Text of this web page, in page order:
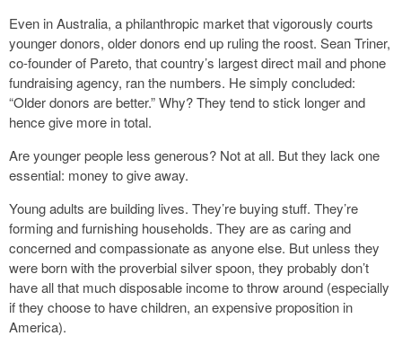
Even in Australia, a philanthropic market that vigorously courts
younger donors, older donors end up ruling the roost. Sean Triner,
co-founder of Pareto, that country’s largest direct mail and phone
fundraising agency, ran the numbers. He simply concluded:
“Older donors are better.” Why? They tend to stick longer and
hence give more in total.
Are younger people less generous? Not at all. But they lack one
essential: money to give away.
Young adults are building lives. They’re buying stuff. They’re
forming and furnishing households. They are as caring and
concerned and compassionate as anyone else. But unless they
were born with the proverbial silver spoon, they probably don’t
have all that much disposable income to throw around (especially
if they choose to have children, an expensive proposition in
America).